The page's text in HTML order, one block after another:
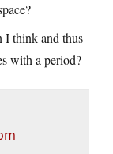
I think and thus
with a period?